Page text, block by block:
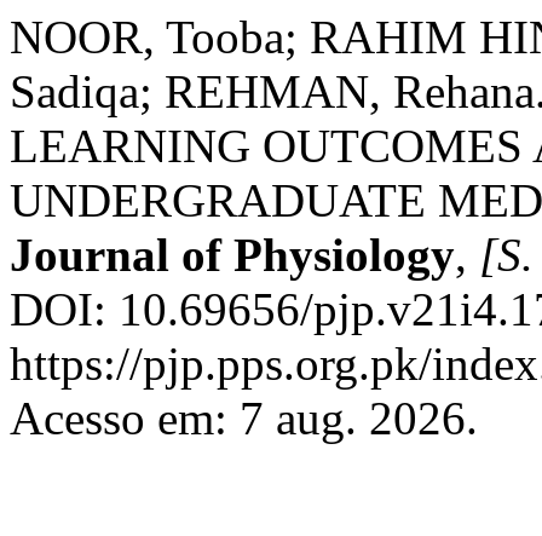
NOOR, Tooba; RAHIM
Sadiqa; REHMAN,
LEARNING
UNDERGRADUATE
Journal of Physiology,
DOI: 10.69656/
https://pjp.pps.org.pk/
Acesso em: 7 aug. 2026.